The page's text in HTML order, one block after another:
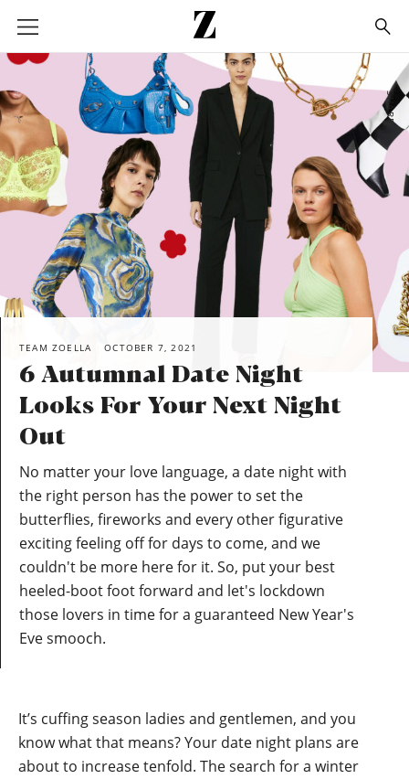
Go
to
homepage
SHARE
TEAM ZOELLA OCTOBER 7, 2021
6 Autumnal Date Night
Looks For Your Next Night
Out
No matter your love language, a date night with
the right person has the power to set the
butterflies, fireworks and every other figurative
exciting feeling off for days to come, and we
couldn't be more here for it. So, put your best
heeled-boot foot forward and let's lockdown
those lovers in time for a guaranteed New Year's
Eve smooch.
It’s cuffing season ladies and gentlemen, and you
know what that means? Your date night plans are
about to increase tenfold. The search for a winter